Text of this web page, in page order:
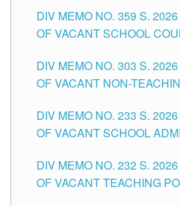
DIV MEMO NO. 359 S.
OF VACANT SCHOOL
DIVISION OF
DIV MEMO NO. 303 S.
OF VACANT NON-
CITY
DIV MEMO NO. 233 S.
OF VACANT SCHOOL
TUGUEGARAO CITY
DIV MEMO NO. 232 S.
OF VACANT TEACHING